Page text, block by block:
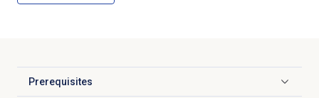
Prerequisites
Click to expand